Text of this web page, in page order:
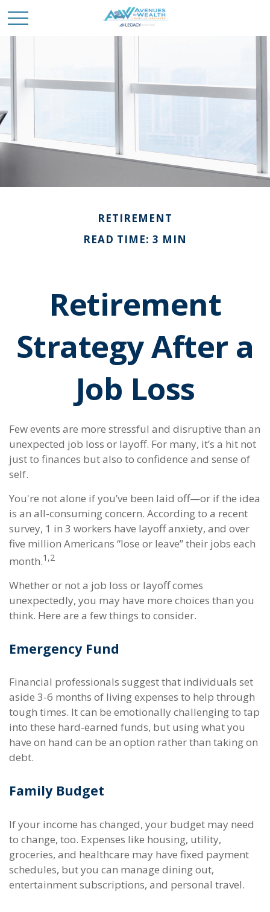
RETIREMENT
READ TIME: 3 MIN
Retirement
Strategy After a
Job Loss
Few events are more stressful and disruptive than an
unexpected job loss or layoff. For many, it’s a hit not
just to finances but also to confidence and sense of
self.
You're not alone if you’ve been laid off—or if the idea
is an all-consuming concern. According to a recent
survey, 1 in 3 workers have layoff anxiety, and over
five million Americans “lose or leave” their jobs each
month.1,2
Whether or not a job loss or layoff comes
unexpectedly, you may have more choices than you
think. Here are a few things to consider.
Emergency Fund
Financial professionals suggest that individuals set
aside 3-6 months of living expenses to help through
tough times. It can be emotionally challenging to tap
into these hard-earned funds, but using what you
have on hand can be an option rather than taking on
debt.
Family Budget
If your income has changed, your budget may need
to change, too. Expenses like housing, utility,
groceries, and healthcare may have fixed payment
schedules, but you can manage dining out,
entertainment subscriptions, and personal travel.